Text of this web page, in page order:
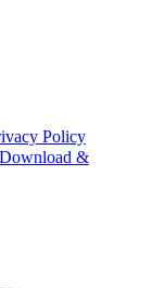
Policy
Download &